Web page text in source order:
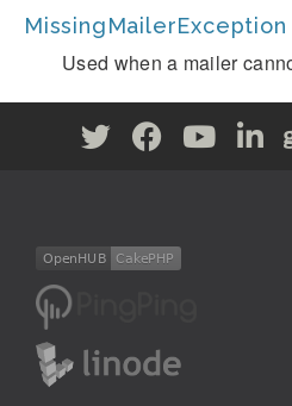
MissingMailerException
Used when a mailer